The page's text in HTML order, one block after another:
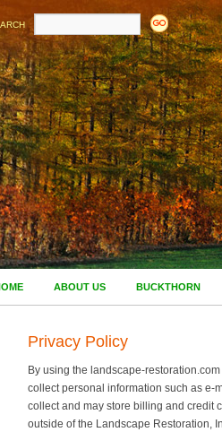
ABOUT US BUCKTHORN
Privacy Policy
By using the landscape-
collect personal information such as e-
collect and may store billing and credit
outside of the Landscape Restoration,